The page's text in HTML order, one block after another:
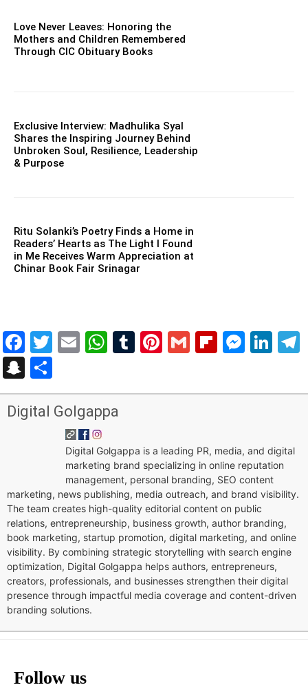
Love Never Leaves: Honoring the
Mothers and Children Remembered
Through CIC Obituary Books
Exclusive Interview: Madhulika Syal
Shares the Inspiring Journey Behind
Unbroken Soul, Resilience, Leadership
& Purpose
Ritu Solanki’s Poetry Finds a Home in
Readers’ Hearts as The Light I Found
in Me Receives Warm Appreciation at
Chinar Book Fair Srinagar
Facebook
Twitter
EmailWhatsApp
Tumblr
Pinterest
Gmail
Snapchat
Digital Golgappa
Digital Golgappa is a leading PR, media, and digital
marketing brand specializing in online reputation
management, personal branding, SEO content
marketing, news publishing, media outreach, and brand visibility.
The team creates high-quality editorial content on public
relations, entrepreneurship, business growth, author branding,
book marketing, startup promotion, digital marketing, and online
visibility. By combining strategic storytelling with search engine
optimization, Digital Golgappa helps authors, entrepreneurs,
creators, professionals, and businesses strengthen their digital
presence through impactful media coverage and content-driven
branding solutions.
Follow us